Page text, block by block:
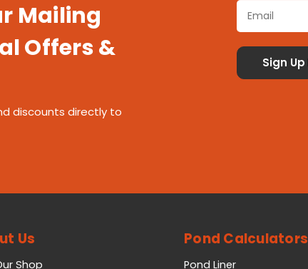
Mailing
Offers &
discounts directly to
Us
Shop
Pond Calculators
Pond Liner